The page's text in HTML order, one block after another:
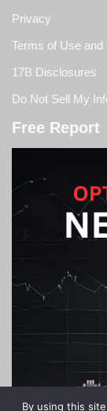
Privacy
Terms of Use
17B Disclosures
Do Not Sell My
Free Report
By using this